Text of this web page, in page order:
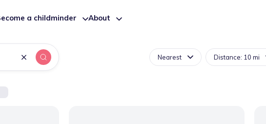
a childminder About
Nearest Distance: 10 mi